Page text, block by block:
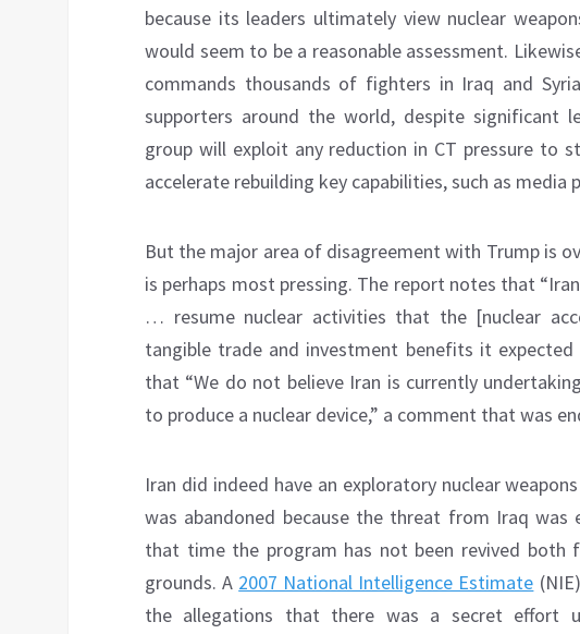
because its leaders ultimately view nuclear
would seem to be a reasonable assessment.
commands thousands of fighters in Iraq and
supporters around the world, despite significant
group will exploit any reduction in CT pressure to
accelerate rebuilding key capabilities, such as
But the major area of disagreement with Trump is
is perhaps most pressing. The report notes that
… resume nuclear activities that the [nuclear
tangible trade and investment benefits it
that “We do not believe Iran is currently
to produce a nuclear device,” a comment that was
Iran did indeed have an exploratory nuclear
was abandoned because the threat from Iraq was
that time the program has not been revived both
grounds. A 2007 National Intelligence Estimate
the allegations that there was a secret effort